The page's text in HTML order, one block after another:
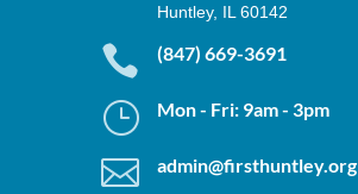
Huntley, IL 60142
 (847) 669-3691
} Mon - Fri: 9am - 3pm
 admin@firsthuntley.org